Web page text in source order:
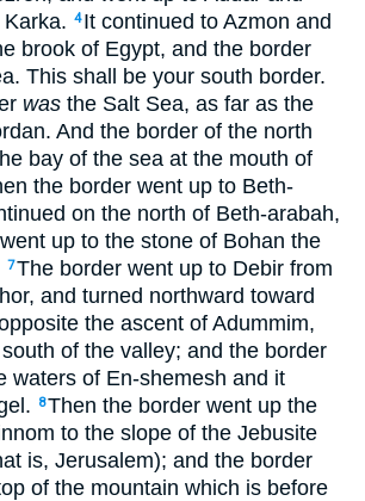
4 It continued to Azmon and
brook of Egypt, and the border
This shall be your south border.
was the Salt Sea, as far as the
And the border of the north
bay of the sea at the mouth of
the border went up to Beth-
on the north of Beth-arabah,
up to the stone of Bohan the
7The border went up to Debir from
and turned northward toward
the ascent of Adummim,
of the valley; and the border
waters of En-shemesh and it
8Then the border went up the
to the slope of the Jebusite
is, Jerusalem); and the border
of the mountain which is before